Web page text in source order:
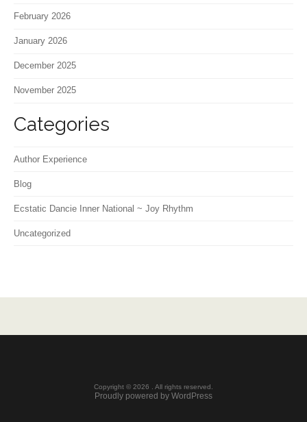
February 2026
January 2026
December 2025
November 2025
Categories
Author Experience
Blog
Ecstatic Dancie Inner National ~ Joy Rhythm
Uncategorized
Copyright © 2026 . All rights reserved.
Proudly powered by WordPress